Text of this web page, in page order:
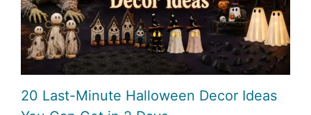
20 Last-Minute Halloween Decor Ideas